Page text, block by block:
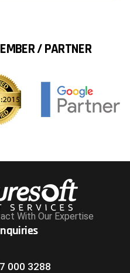
/ PARTNER
With Our Expertise
000 3288